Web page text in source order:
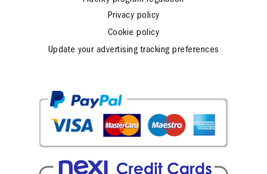
Privacy policy
Cookie policy
Update your advertising tracking preferences